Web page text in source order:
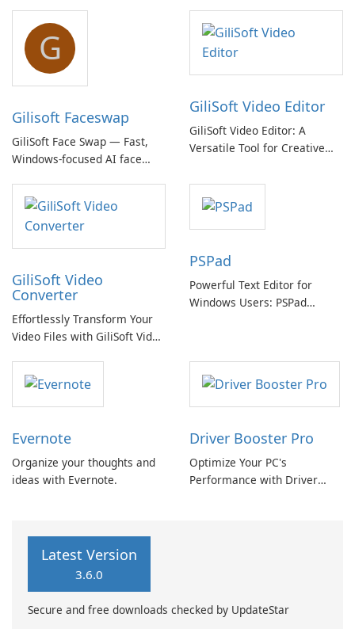
G
Gilisoft Faceswap
GiliSoft Face Swap — Fast,
Windows-focused AI face
offline options
GiliSoft Video Editor
GiliSoft Video Editor: A
Versatile Tool for Creative
GiliSoft Video
Converter
Effortlessly Transform Your
Video Files with GiliSoft Video
PSPad
Powerful Text Editor for
Windows Users: PSPad
Evernote
Organize your thoughts and
ideas with Evernote.
Driver Booster Pro
Optimize Your PC's
Performance with Driver
Latest Version
3.6.0
Secure and free downloads checked by UpdateStar